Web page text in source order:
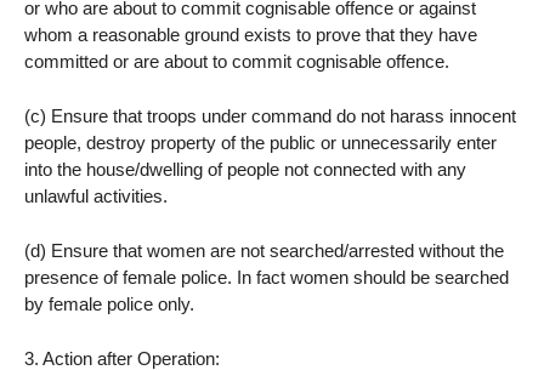
or who are about to commit cognisable offence or against
whom a reasonable ground exists to prove that they have
committed or are about to commit cognisable offence.
(c) Ensure that troops under command do not harass innocent
people, destroy property of the public or unnecessarily enter
into the house/dwelling of people not connected with any
unlawful activities.
(d) Ensure that women are not searched/arrested without the
presence of female police. In fact women should be searched
by female police only.
3. Action after Operation: